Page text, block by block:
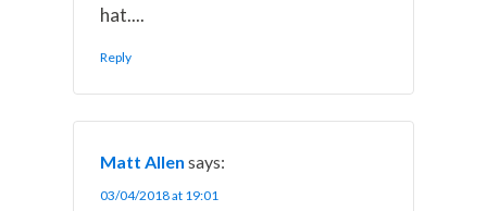
hat....
Reply
Matt Allen says:
03/04/2018 at 19:01